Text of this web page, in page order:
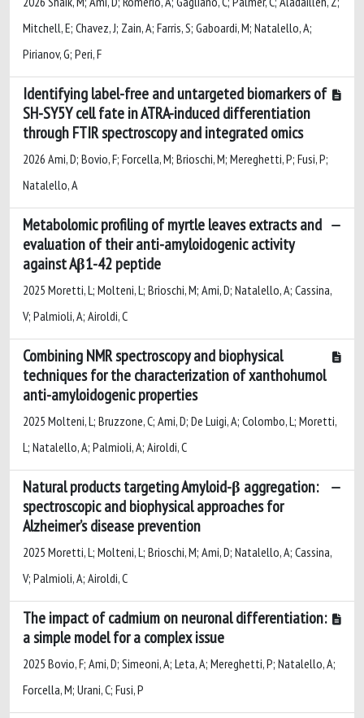
Mitchell, E; Chavez, J; Zain, A; Farris, S; Gaboardi, M; Natalello, A;
Pirianov, G; Peri, F
Identifying label-free and untargeted biomarkers of
SH-SY5Y cell fate in ATRA-induced differentiation
through FTIR spectroscopy and integrated omics
2026 Ami, D; Bovio, F; Forcella, M; Brioschi, M; Mereghetti, P; Fusi, P;
Natalello, A
Metabolomic profiling of myrtle leaves extracts and
evaluation of their anti-amyloidogenic activity
against Aβ1-42 peptide
2025 Moretti, L; Molteni, L; Brioschi, M; Ami, D; Natalello, A; Cassina,
V; Palmioli, A; Airoldi, C
Combining NMR spectroscopy and biophysical
techniques for the characterization of xanthohumol
anti-amyloidogenic properties
2025 Molteni, L; Bruzzone, C; Ami, D; De Luigi, A; Colombo, L; Moretti,
L; Natalello, A; Palmioli, A; Airoldi, C
Natural products targeting Amyloid-β aggregation:
spectroscopic and biophysical approaches for
Alzheimer’s disease prevention
2025 Moretti, L; Molteni, L; Brioschi, M; Ami, D; Natalello, A; Cassina,
V; Palmioli, A; Airoldi, C
The impact of cadmium on neuronal differentiation:
a simple model for a complex issue
2025 Bovio, F; Ami, D; Simeoni, A; Leta, A; Mereghetti, P; Natalello, A;
Forcella, M; Urani, C; Fusi, P